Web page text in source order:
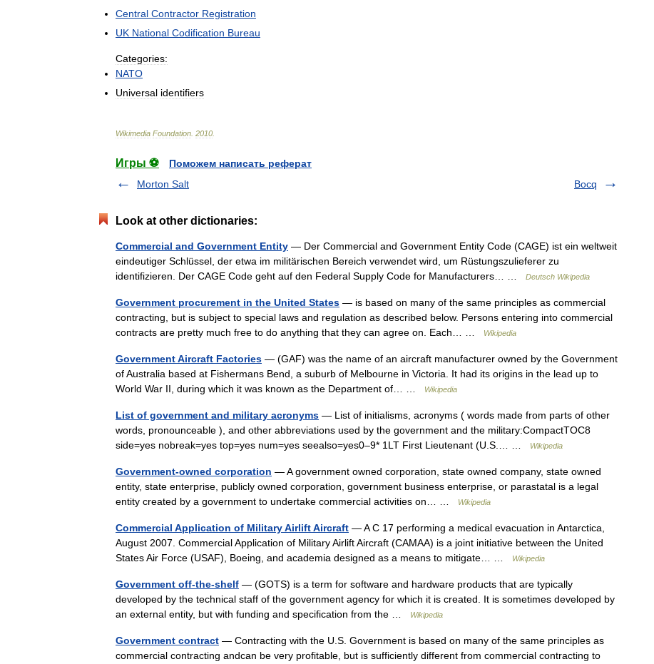
Central Contractor Registration
UK National Codification Bureau
Categories:
NATO
Universal identifiers
Wikimedia Foundation 2010
Игры ⚽
Поможем написать реферат
Morton Salt
Bocq
Look at other dictionaries:
Commercial and Government Entity — Der Commercial and Government Entity Code (CAGE) ist ein weltweit
eindeutiger Schlüssel, der etwa im militärischen Bereich verwendet wird, um Rüstungszulieferer zu
identifizieren. Der CAGE Code geht auf den Federal Supply Code for Manufacturers… …
Deutsch Wikipedia
Government procurement in the United States — is based on many of the same principles as commercial
contracting, but is subject to special laws and regulation as described below. Persons entering into commercial
contracts are pretty much free to do anything that they can agree on. Each… …
Wikipedia
Government Aircraft Factories — (GAF) was the name of an aircraft manufacturer owned by the Government
of Australia based at Fishermans Bend, a suburb of Melbourne in Victoria. It had its origins in the lead up to
World War II, during which it was known as the Department of… …
Wikipedia
List of government and military acronyms — List of initialisms, acronyms ( words made from parts of other
words, pronounceable ), and other abbreviations used by the government and the military:CompactTOC8
side=yes nobreak=yes top=yes num=yes seealso=yes0–9* 1LT First Lieutenant (U.S.… …
Wikipedia
Government-owned corporation — A government owned corporation, state owned company, state owned
entity, state enterprise, publicly owned corporation, government business enterprise, or parastatal is a legal
entity created by a government to undertake commercial activities on… …
Wikipedia
Commercial Application of Military Airlift Aircraft — A C 17 performing a medical evacuation in Antarctica,
August 2007. Commercial Application of Military Airlift Aircraft (CAMAA) is a joint initiative between the United
States Air Force (USAF), Boeing, and academia designed as a means to mitigate… …
Wikipedia
Government off-the-shelf — (GOTS) is a term for software and hardware products that are typically
developed by the technical staff of the government agency for which it is created. It is sometimes developed by
an external entity, but with funding and specification from the …
Wikipedia
Government contract — Contracting with the U.S. Government is based on many of the same principles as
commercial contracting andcan be very profitable, but is sufficiently different from commercial contracting to